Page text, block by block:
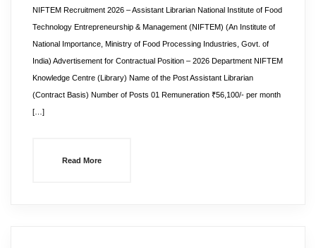
NIFTEM Recruitment 2026 – Assistant Librarian National Institute of Food
Technology Entrepreneurship & Management (NIFTEM) (An Institute of
National Importance, Ministry of Food Processing Industries, Govt. of
India) Advertisement for Contractual Position – 2026 Department NIFTEM
Knowledge Centre (Library) Name of the Post Assistant Librarian
(Contract Basis) Number of Posts 01 Remuneration ₹56,100/- per month
[…]
Read More